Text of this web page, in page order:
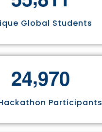
Global Students
24,970
Participants